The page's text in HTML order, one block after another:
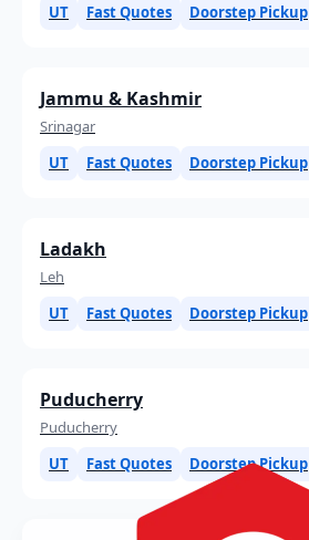
UT Fast Quotes Doorstep Pickup
Jammu & Kashmir
Srinagar
UT
Fast Quotes Doorstep Pickup
Ladakh
Leh
UT
Fast Quotes Doorstep Pickup
Puducherry
Puducherry
UT
Fast Quotes Doorstep Pickup